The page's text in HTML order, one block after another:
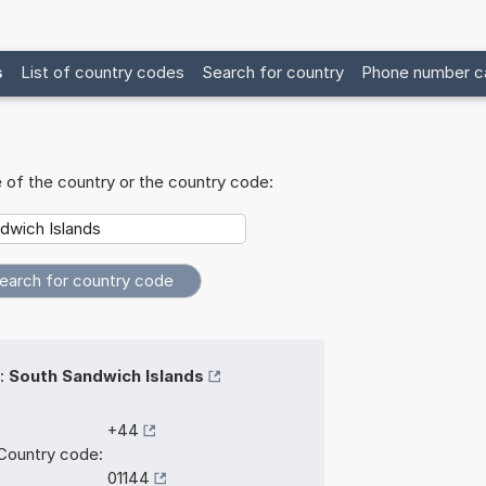
List of country codes Search for country Phone number
of the country or the country code:
South Sandwich Islands
code:
+44
01144